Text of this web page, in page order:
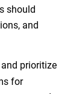
should
and
prioritize
for